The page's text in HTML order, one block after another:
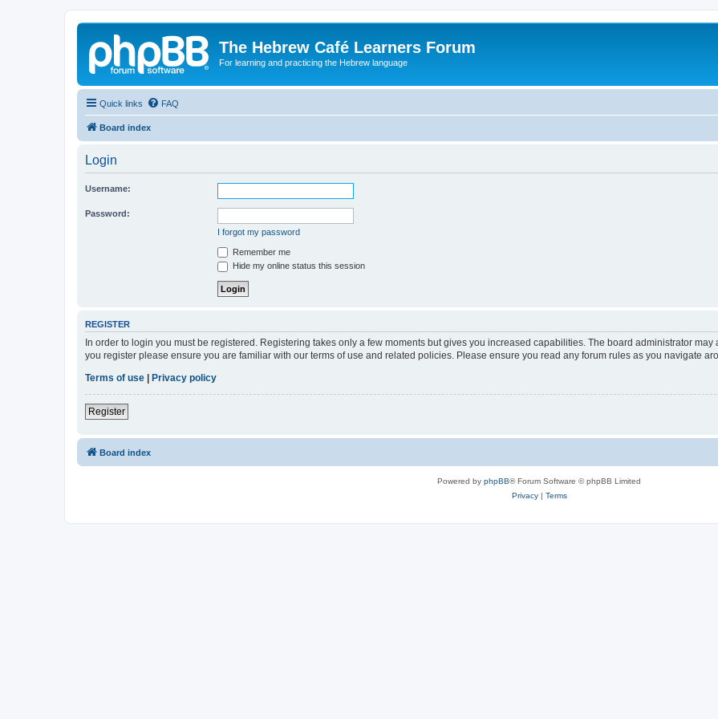
The Hebrew Café Learners Forum
For learning and practicing the Hebrew language
Quick links FAQ
Board index
Login
Username:
Password:
I forgot my password
Remember me
Hide my online status this session
REGISTER
In order to login you must be registered. Registering takes only a few moments but gives you increased capabilities. The board administrator
you register please ensure you are familiar with our terms of use and related policies. Please ensure you read any forum rules as you navigate
Terms of use
Privacy policy
Register
Board index
Powered by phpBB® Forum Software © phpBB Limited
Privacy| Terms